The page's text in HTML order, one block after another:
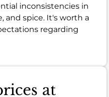
inconsistencies in
and spice. It's worth a
regarding
at